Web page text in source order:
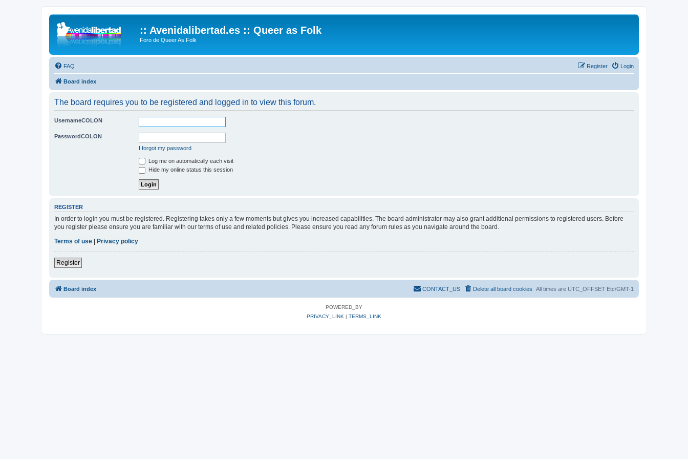
:: Avenidalibertad.es :: Queer as Folk
Foro de Queer As Folk
FAQ Login
Register
Board index
The board requires you to be registered and logged in to view this forum.
UsernameCOLON
PasswordCOLON
I forgot my password
Log me on automatically each visit
Hide my online status this session
REGISTER
In order to login you must be registered. Registering takes only a few moments but gives you increased capabilities. The board administrator may also grant additional permissions to registered users. Before
you register please ensure you are familiar with our terms of use and related policies. Please ensure you read any forum rules as you navigate around the board.
Terms of use
Privacy policy
Register
Board index All times are UTC_OFFSET Etc/GMT-1
Delete all board cookies
CONTACT_US
POWERED_BY
PRIVACY_LINK | TERMS_LINK